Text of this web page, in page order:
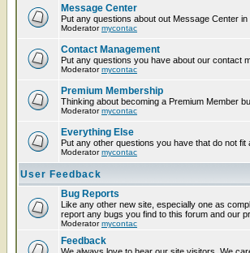
Message Center
Put any questions about out Message Center in
Moderatormycontac
Contact Management
Put any questions you have about our contact
Moderatormycontac
Premium Membership
Thinking about becoming a Premium Member
Moderatormycontac
Everything Else
Put any other questions you have that do not fit
Moderatormycontac
User Feedback
Bug Reports
Like any other new site, especially one as
report any bugs you find to this forum and our
Moderatormycontac
Feedback